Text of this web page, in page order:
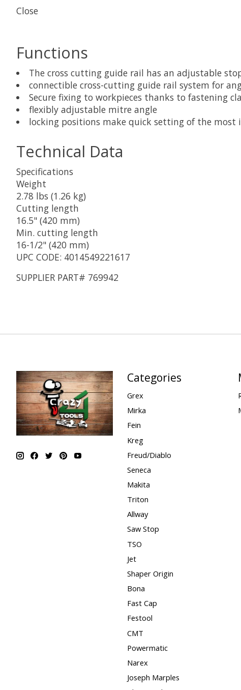
Close
Functions
The cross cutting guide rail has an adjustable
connectible cross-cutting guide rail system for
Secure fixing to workpieces thanks to fastening
flexibly adjustable mitre angle
locking positions make quick setting of the most
Technical Data
Specifications
Weight
2.78 lbs (1.26 kg)
Cutting length
16.5" (420 mm)
Min. cutting length
16-1/2" (420 mm)
UPC CODE: 4014549221617
SUPPLIER PART# 769942
Categories
Grex
Mirka
Fein
Kreg
Freud/Diablo
Seneca
Makita
Triton
Allway
Saw Stop
TSO
Jet
Shaper Origin
Bona
Fast Cap
Festool
CMT
Powermatic
Narex
Joseph Marples